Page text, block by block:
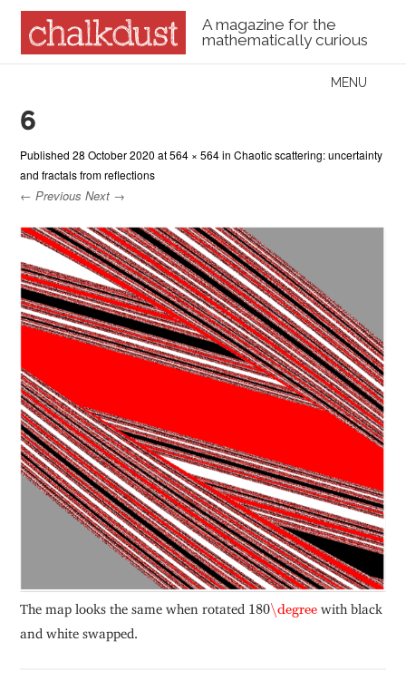
A magazine for the
mathematically curious
Menu
MENU
6
Published28 October 2020 at564 × 564inChaotic scattering: uncertainty
and fractals from reflections
← Previous Next →
The map looks the same when rotated 180\degree
180 \degree with black
and white swapped.